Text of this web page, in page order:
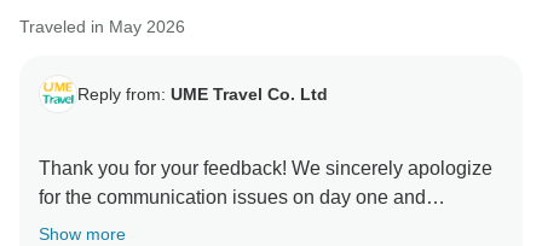
Traveled in May 2026
Reply from: UME Travel Co. Ltd
Thank you for your feedback! We sincerely apologize
for the communication issues on day one and
appreciate your suggestions. We're glad you enjoyed
Show more